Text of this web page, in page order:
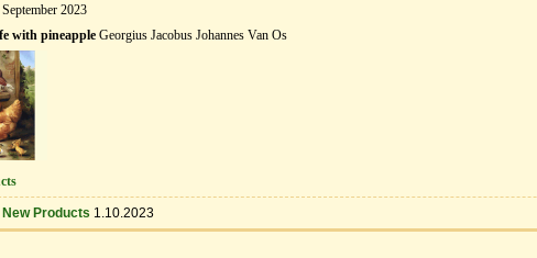
2023
with pineapple Georgius Jacobus Johannes Van Os
New Products 1.10.2023